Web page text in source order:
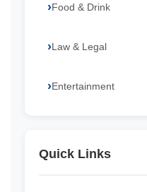
Food & Drink
Law & Legal
Entertainment
Quick Links